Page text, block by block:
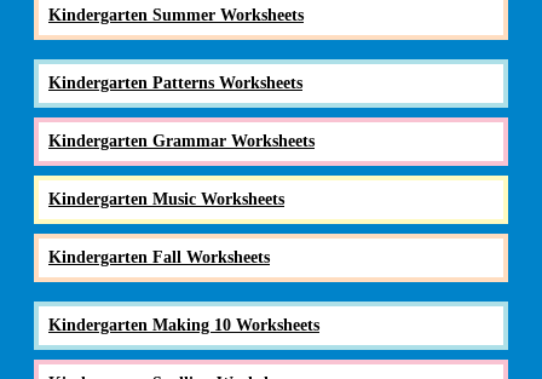
Kindergarten Summer Worksheets
Kindergarten Patterns Worksheets
Kindergarten Grammar Worksheets
Kindergarten Music Worksheets
Kindergarten Fall Worksheets
Kindergarten Making 10 Worksheets